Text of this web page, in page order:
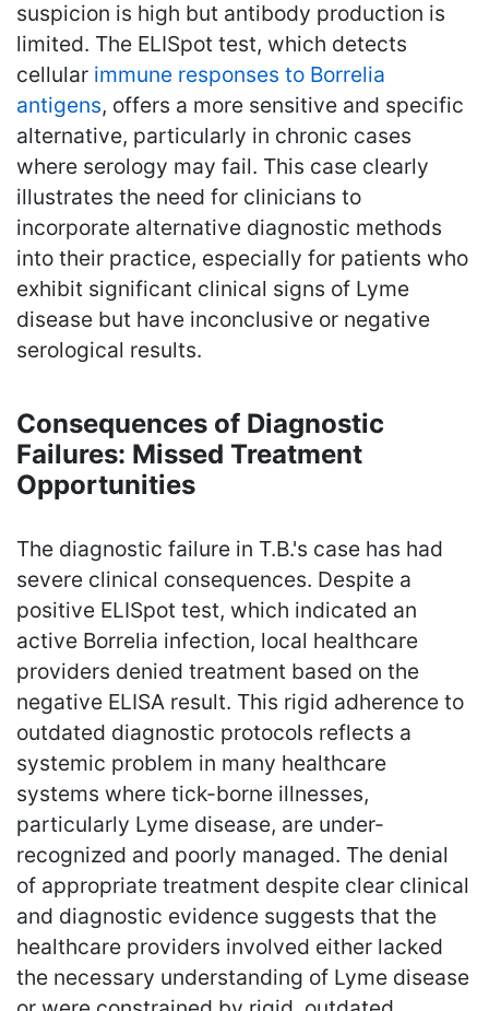
suspicion is high but antibody production is
limited. The ELISpot test, which detects
cellular immune responses to Borrelia
antigens, offers a more sensitive and specific
alternative, particularly in chronic cases
where serology may fail. This case clearly
illustrates the need for clinicians to
incorporate alternative diagnostic methods
into their practice, especially for patients who
exhibit significant clinical signs of Lyme
disease but have inconclusive or negative
serological results.
Consequences of Diagnostic
Failures: Missed Treatment
Opportunities
The diagnostic failure in T.B.'s case has had
severe clinical consequences. Despite a
positive ELISpot test, which indicated an
active Borrelia infection, local healthcare
providers denied treatment based on the
negative ELISA result. This rigid adherence to
outdated diagnostic protocols reflects a
systemic problem in many healthcare
systems where tick-borne illnesses,
particularly Lyme disease, are under-
recognized and poorly managed. The denial
of appropriate treatment despite clear clinical
and diagnostic evidence suggests that the
healthcare providers involved either lacked
the necessary understanding of Lyme disease